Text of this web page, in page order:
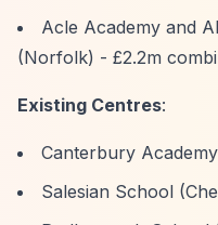
Acle Academy and
(Norfolk) - £2.2m
Existing Centres:
Canterbury
Salesian School